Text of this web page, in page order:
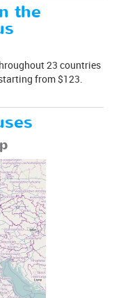
the
23 countries
from $123.